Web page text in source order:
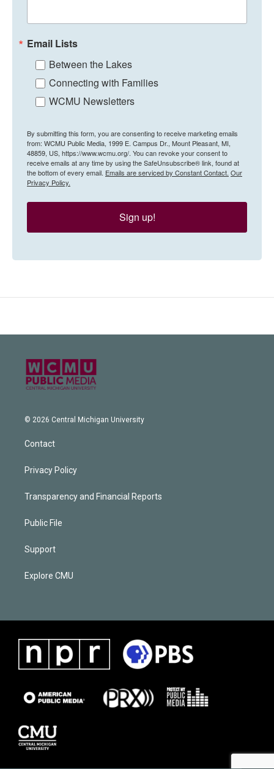
Email Lists
Between the Lakes
Connecting with Families
WCMU Newsletters
By submitting this form, you are consenting to receive marketing emails
from: WCMU Public Media, 1999 E. Campus Dr., Mount Pleasant, MI,
48859, US, https://www.wcmu.org/. You can revoke your consent to
receive emails at any time by using the SafeUnsubscribe® link, found at
the bottom of every email. Emails are serviced by Constant Contact. Our
Privacy Policy.
Sign up!
© 2026 Central Michigan University
Contact
Privacy Policy
Transparency and Financial Reports
Public File
Support
Explore CMU